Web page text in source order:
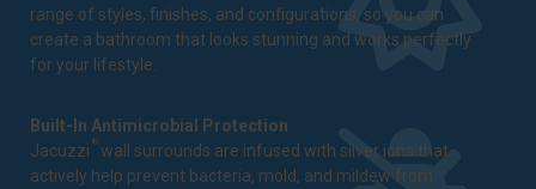
range of styles, finishes, and configurations, so you can
create a bathroom that looks stunning and works perfectly
for your lifestyle.
Built-In Antimicrobial Protection
Jacuzzi ®wall surrounds are infused with silver ions that
actively help prevent bacteria, mold, and mildew from